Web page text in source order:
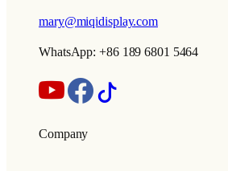
mary@miqidisplay.com
WhatsApp: +86 189 6801 5464
Company